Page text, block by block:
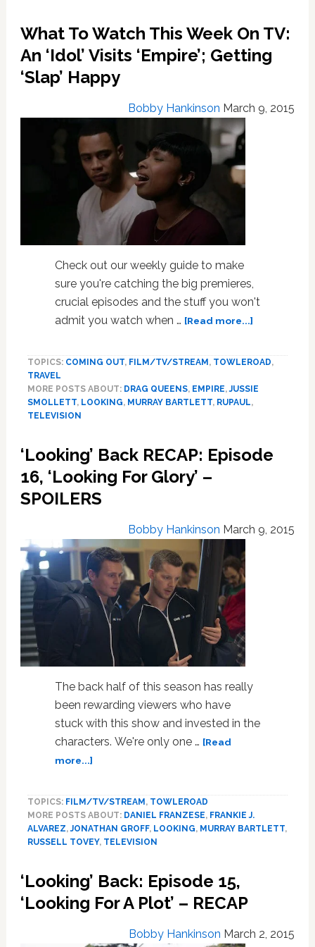
What To Watch This Week On TV:
An ‘Idol’ Visits ‘Empire’; Getting
‘Slap’ Happy
Bobby Hankinson March 9, 2015
Check out our weekly guide to make
sure you're catching the big premieres,
crucial episodes and the stuff you won't
admit you watch when … [Read more...]about
Watch
‘Idol’
Happy
TOPICS: COMING OUT, FILM/TV/STREAM , TOWLEROAD,
TRAVEL
MORE POSTS ABOUT: DRAG QUEENS, EMPIRE,JUSSIE
SMOLLETT, LOOKING, MURRAY BARTLETT, RUPAUL,
TELEVISION
‘Looking’ Back RECAP: Episode
16, ‘Looking For Glory’ –
SPOILERS
Bobby Hankinson March 9, 2015
The back half of this season has really
been rewarding viewers who have
stuck with this show and invested in the
characters. We're only one … [Read
more...]about
RECAP:
Episode
Glory’
–
TOPICS: FILM/TV/STREAM , TOWLEROAD
MORE POSTS ABOUT: DANIEL FRANZESE, FRANKIE J.
ALVAREZ,JONATHAN GROFF, LOOKING, MURRAY BARTLETT,
RUSSELL TOVEY, TELEVISION
‘Looking’ Back: Episode 15,
‘Looking For A Plot’ – RECAP
Bobby Hankinson March 2, 2015